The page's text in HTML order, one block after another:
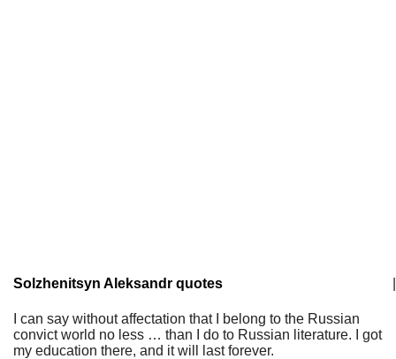
Solzhenitsyn Aleksandr quotes
I can say without affectation that I belong to the Russian
convict world no less … than I do to Russian literature. I got
my education there, and it will last forever.